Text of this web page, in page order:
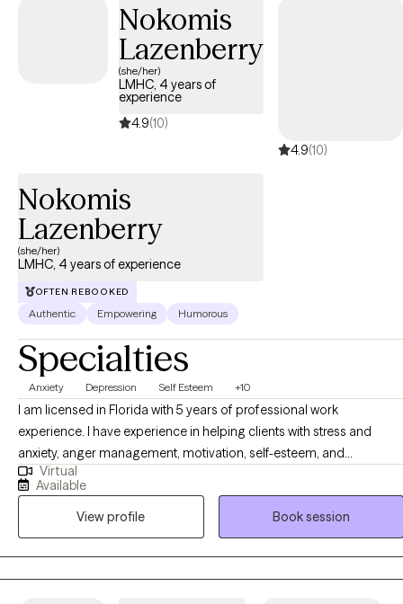
Nokomis
Lazenberry
(she/her)
LMHC, 4 years of
experience
4.9(10)
4.9(10)
Nokomis
Lazenberry
(she/her)
LMHC, 4 years of experience
OFTEN REBOOKED
Authentic Empowering Humorous
Specialties
Anxiety Depression Self Esteem +10
I am licensed in Florida with 5 years of professional work
experience. I have experience in helping clients with stress and
anxiety, anger management, motivation, self-esteem, and
confidence, & depression. I believe in treating everyone with
respect, sensitivity, and compassion. I will tailor our dialog and
treatment plan to meet your unique and specific needs. Taking the
first step to sign up for therapy can take courage and I am proud of
you for getting started!
Virtual
Available
View profile
Book session